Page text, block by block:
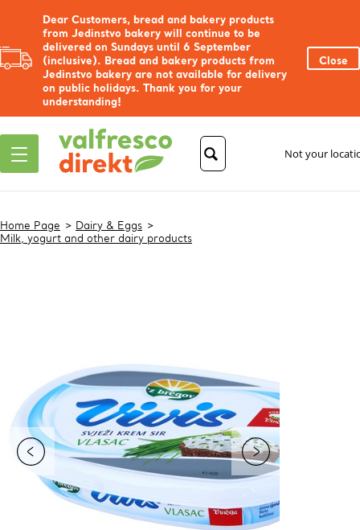
Dear Customers, bread and bakery products
from Jedinstvo bakery will continue to be
delivered on Sundays until 6 September
(inclusive). Bread and bakery products from
Jedinstvo bakery are not available for delivery
on public holidays. Thank you for your
understanding!
Close
Not your
Home Page
Dairy & Eggs
Milk, yogurt and other dairy products